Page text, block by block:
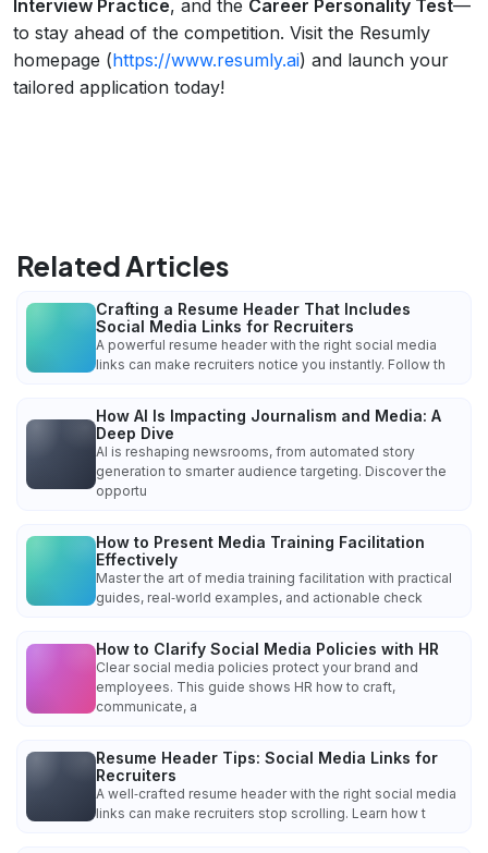
Interview Practice, and the Career Personality Test—
to stay ahead of the competition. Visit the Resumly
homepage (https://www.resumly.ai) and launch your
tailored application today!
Related Articles
Crafting a Resume Header That Includes
Social Media Links for Recruiters
A powerful resume header with the right social media
links can make recruiters notice you instantly. Follow th
How AI Is Impacting Journalism and Media: A
Deep Dive
AI is reshaping newsrooms, from automated story
generation to smarter audience targeting. Discover the
opportu
How to Present Media Training Facilitation
Effectively
Master the art of media training facilitation with practical
guides, real‑world examples, and actionable check
How to Clarify Social Media Policies with HR
Clear social media policies protect your brand and
employees. This guide shows HR how to craft,
communicate, a
Resume Header Tips: Social Media Links for
Recruiters
A well‑crafted resume header with the right social media
links can make recruiters stop scrolling. Learn how t